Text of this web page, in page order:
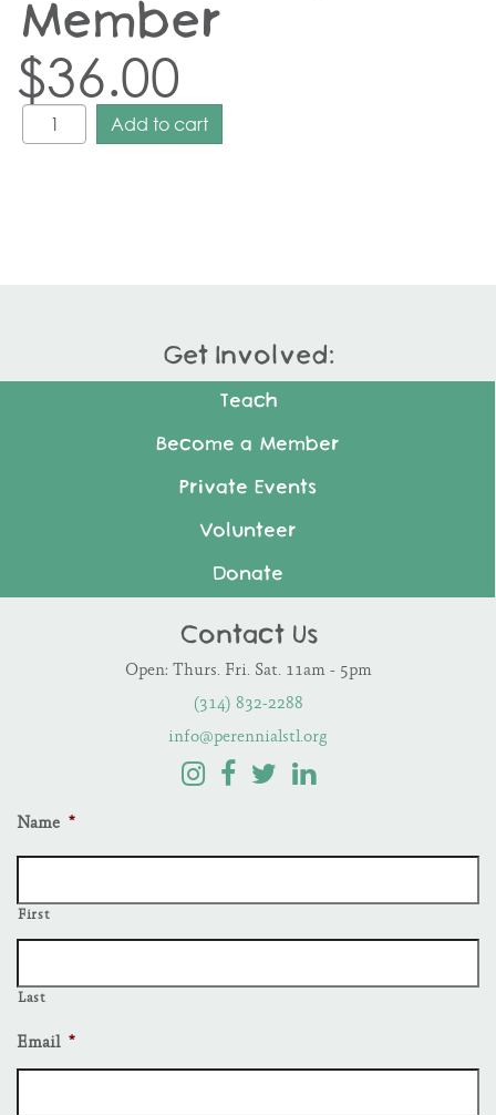
Member
$36.00
Add to cart
Get Involved:
Teach
Become a Member
Private Events
Volunteer
Donate
Contact Us
Open: Thurs. Fri. Sat. 11am - 5pm
(314) 832-2288
info@perennialstl.org
Name *
First
Last
Email *